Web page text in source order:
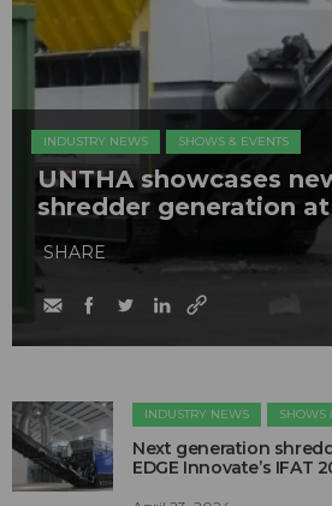
INDUSTRY NEWS SHOWS & EVENTS
UNTHA showcases
shredder generation
SHARE
INDUSTRY NEWS SHOWS
Next generation
EDGE Innovate’s IFAT